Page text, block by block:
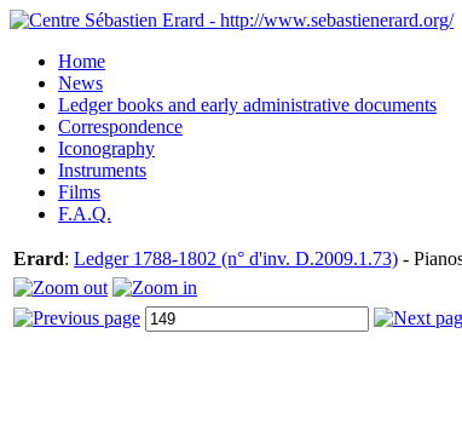
Home
News
Ledger books and early administrative documents
Correspondence
Iconography
Instruments
Films
F.A.Q.
Erard: Ledger 1788-1802 (n° d'inv. D.2009.1.73) -